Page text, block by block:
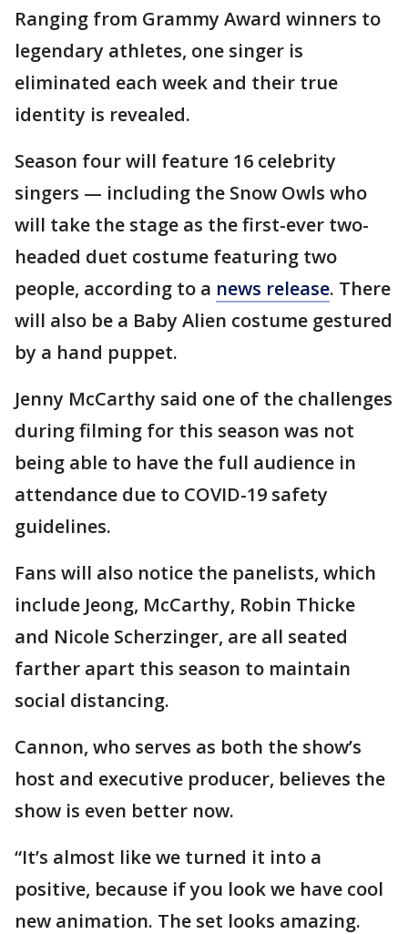
Ranging from Grammy Award winners to
legendary athletes, one singer is
eliminated each week and their true
identity is revealed.
Season four will feature 16 celebrity
singers — including the Snow Owls who
will take the stage as the first-ever two-
headed duet costume featuring two
people, according to a news release. There
will also be a Baby Alien costume gestured
by a hand puppet.
Jenny McCarthy said one of the challenges
during filming for this season was not
being able to have the full audience in
attendance due to COVID-19 safety
guidelines.
Fans will also notice the panelists, which
include Jeong, McCarthy, Robin Thicke
and Nicole Scherzinger, are all seated
farther apart this season to maintain
social distancing.
Cannon, who serves as both the show’s
host and executive producer, believes the
show is even better now.
“It’s almost like we turned it into a
positive, because if you look we have cool
new animation. The set looks amazing.